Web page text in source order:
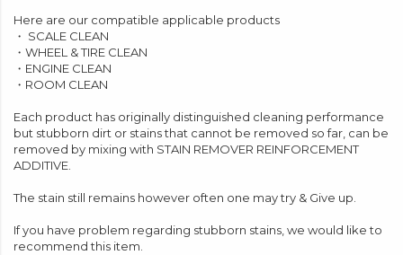
Here are our compatible applicable products
・ SCALE CLEAN
・ WHEEL & TIRE CLEAN
・ ENGINE CLEAN
・ ROOM CLEAN
Each product has originally distinguished cleaning performance
but stubborn dirt or stains that cannot be removed so far, can be
removed by mixing with STAIN REMOVER REINFORCEMENT
ADDITIVE.
The stain still remains however often one may try & Give up.
If you have problem regarding stubborn stains, we would like to
recommend this item.